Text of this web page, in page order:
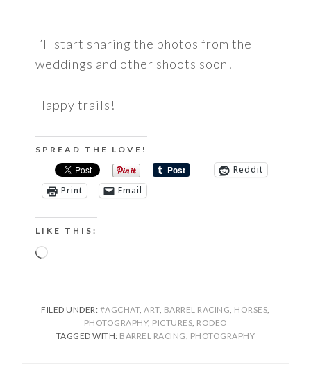
I’ll start sharing the photos from the
weddings and other shoots soon!
Happy trails!
SPREAD THE LOVE!
Reddit
Print
Email
LIKE THIS:
Loading…
FILED UNDER: #AGCHAT,ART, BARREL RACING HORSES
PHOTOGRAPHY, PICTURES RODEO
TAGGED WITH: BARREL RACING PHOTOGRAPHY